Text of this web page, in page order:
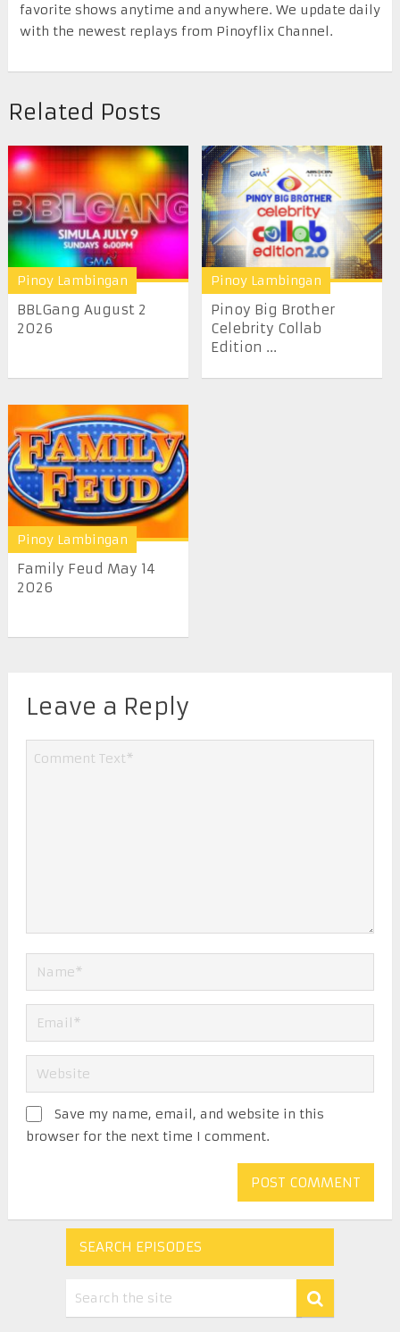
favorite shows anytime and anywhere. We update daily
with the newest replays from Pinoyflix Channel.
Related Posts
Pinoy Lambingan
BBLGang August 2
2026
Pinoy Lambingan
Pinoy Big Brother
Celebrity Collab
Edition ...
Pinoy Lambingan
Family Feud May 14
2026
Leave a Reply
Save my name, email, and website in this
browser for the next time I comment.
SEARCH EPISODES